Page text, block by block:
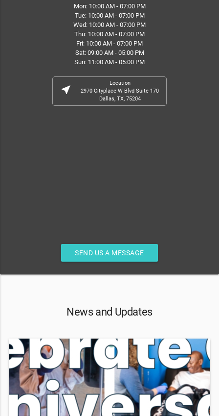
Mon: 10:00 AM - 07:00 PM
Tue: 10:00 AM - 07:00 PM
Wed: 10:00 AM - 07:00 PM
Thu: 10:00 AM - 07:00 PM
Fri: 10:00 AM - 07:00 PM
Sat: 09:00 AM - 05:00 PM
Sun: 11:00 AM - 05:00 PM
near_me
Location
2970 Cityplace W Blvd Suite 170
Dallas, TX, 75204
SEND US A MESSAGE
News and Updates